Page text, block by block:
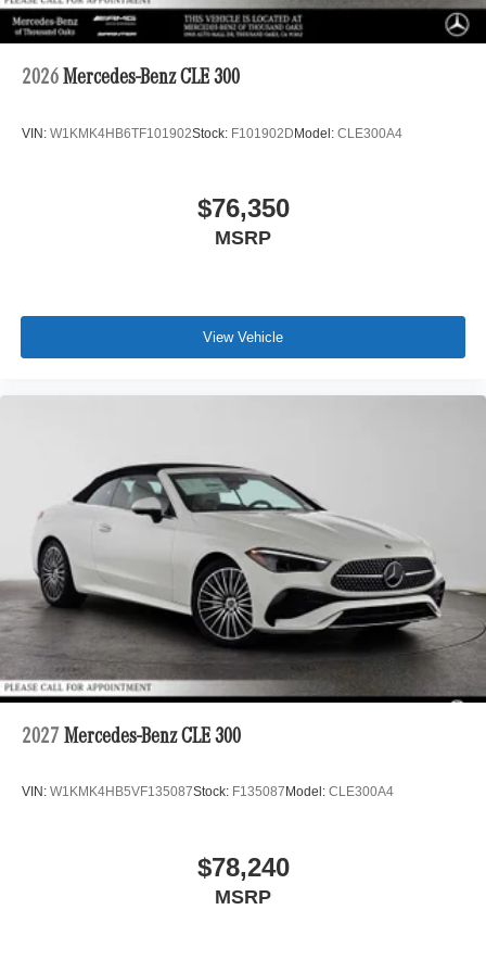
2026 Mercedes-Benz CLE 300
VIN: W1KMK4HB6TF101902Stock: F101902DModel: CLE300A4
$76,350
MSRP
View Vehicle
2027 Mercedes-Benz CLE 300
VIN: W1KMK4HB5VF135087Stock: F135087 Model: CLE300A4
$78,240
MSRP